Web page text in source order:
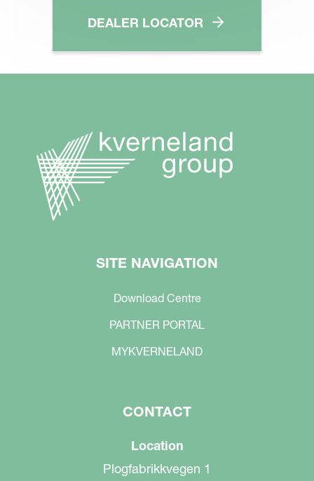
DEALER LOCATOR
SITE NAVIGATION
Download Centre
PARTNER PORTAL
MYKVERNELAND
CONTACT
Location
Plogfabrikkvegen 1